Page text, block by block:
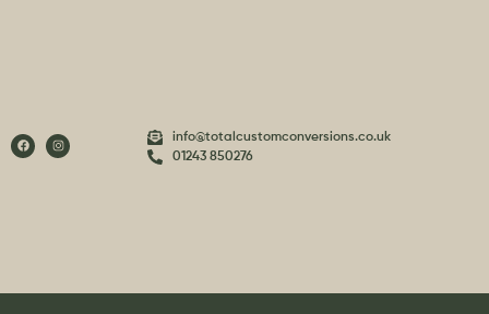
info@totalcustomconversions.co.uk
01243 850276